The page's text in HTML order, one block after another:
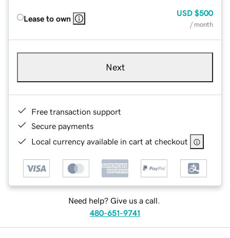
Lease to own
USD $500
/ month
Next
Free transaction support
Secure payments
Local currency available in cart at checkout
Need help? Give us a call.
480-651-9741